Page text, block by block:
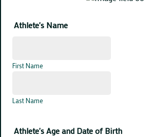
Athlete's Name
First Name
Last Name
Athlete's Age and Date of Birth